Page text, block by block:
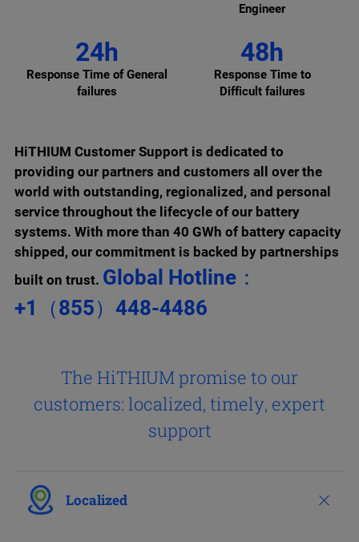
Engineer
24h
Response Time of General
failures
48h
Response Time to
Difficult failures
HiTHIUM Customer Support is dedicated to
providing our partners and customers all over the
world with outstanding, regionalized, and personal
service throughout the lifecycle of our battery
systems. With more than 40 GWh of battery capacity
shipped, our commitment is backed by partnerships
built on trust. Global Hotline：
+1（855）448-4486
The HiTHIUM promise to our
customers: localized, timely, expert
support
Localized